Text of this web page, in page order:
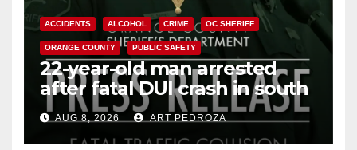
ACCIDENTS ALCOHOL CRIME OC SHERIFF
ORANGE COUNTY PUBLIC SAFETY
22-year-old man arrested
after fatal DUI crash in south
OCAUG 8, 2026 ART PEDROZA
ANAHEIM CALIFORNIA